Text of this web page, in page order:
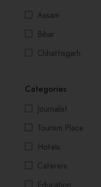
Assam
Bihar
Chhattisgarh
Goa
Gujarat
Himachal Pradesh
Jharkhand
Karnataka
Categories
Journalist
Tourism Place
Hotels
Caterers